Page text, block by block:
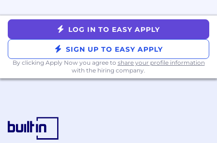
LOG IN TO EASY APPLY
SIGN UP TO EASY APPLY
By clicking Apply Now you agree to share your profile information
with the hiring company.